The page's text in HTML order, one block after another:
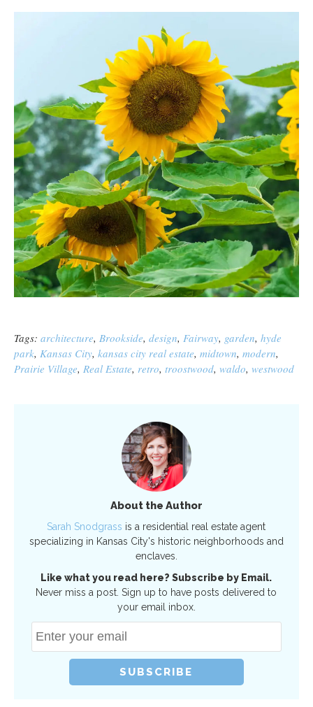
Tags: architecture, Brookside, design, Fairway, garden, hyde
park, Kansas City, kansas city real estate, midtown, modern,
Prairie Village, Real Estate, retro, troostwood, waldo, westwood
About the Author
Sarah Snodgrass is a residential real estate agent
specializing in Kansas City's historic neighborhoods and
enclaves.
Like what you read here? Subscribe by Email.
Never miss a post. Sign up to have posts delivered to
your email inbox.